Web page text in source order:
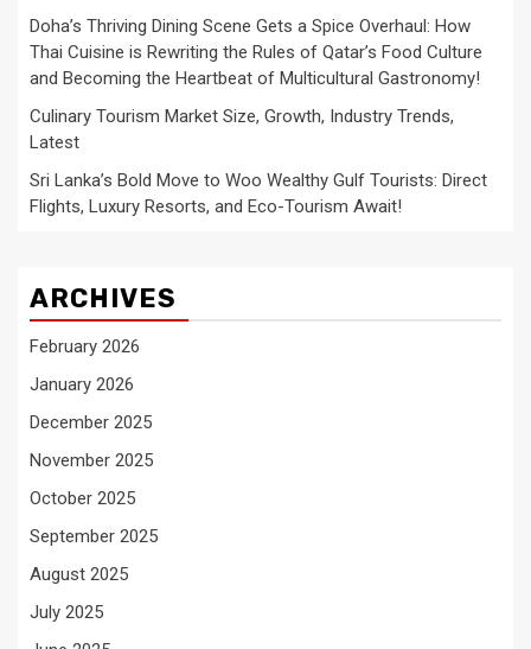
Doha’s Thriving Dining Scene Gets a Spice Overhaul: How
Thai Cuisine is Rewriting the Rules of Qatar’s Food Culture
and Becoming the Heartbeat of Multicultural Gastronomy!
Culinary Tourism Market Size, Growth, Industry Trends,
Latest
Sri Lanka’s Bold Move to Woo Wealthy Gulf Tourists: Direct
Flights, Luxury Resorts, and Eco-Tourism Await!
ARCHIVES
February 2026
January 2026
December 2025
November 2025
October 2025
September 2025
August 2025
July 2025